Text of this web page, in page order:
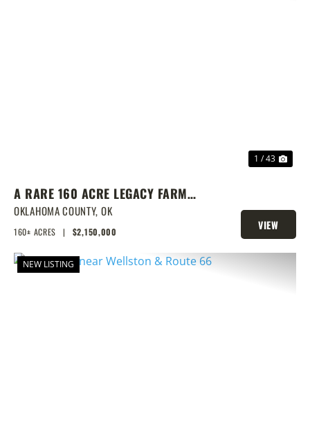
1 / 43
A RARE 160 ACRE LEGACY FARM
WITH CLASS 1 SOILS, TURNKEY
BARNS, & ENDLESS EQUESTRIAN
POTENTIAL
OKLAHOMA COUNTY, OK
160± ACRES | $2,150,000
VIEW
PROPERTY
NEW LISTING